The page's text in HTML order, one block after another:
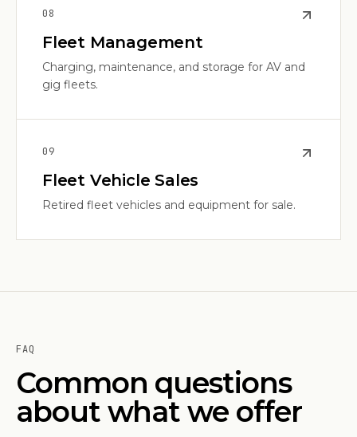
08
Fleet Management
Charging, maintenance, and storage for AV and
gig fleets.
09
Fleet Vehicle Sales
Retired fleet vehicles and equipment for sale.
FAQ
Common questions
about what we offer